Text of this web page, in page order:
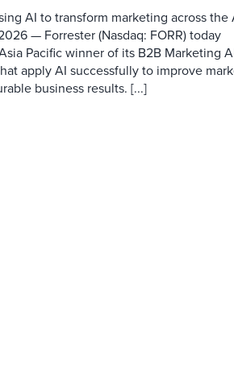
AI to transform marketing across the
— Forrester (Nasdaq: FORR) today
Pacific winner of its B2B Marketing
apply AI successfully to improve
business results. [...]